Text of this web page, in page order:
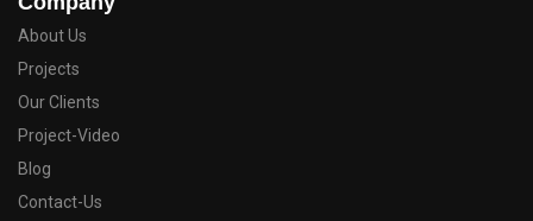
About Us
Projects
Our Clients
Project-Video
Blog
Contact-Us